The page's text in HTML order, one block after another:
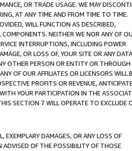
OR TRADE USAGE. WE MAY
AT ANY TIME AND FROM TIME TO TIME.
WILL FUNCTION AS DESCRIBED,
COMPONENTS. NEITHER WE NOR ANY OF
INTERRUPTIONS, INCLUDING POWER
OR LOSS OF, YOUR SITE OR ANY
OTHER PERSON OR ENTITY OR
OF OUR AFFILIATES OR LICENSORS WILL
PROFITS OR REVENUE,
YOUR PARTICIPATION IN THE
SECTION 7 WILL OPERATE TO EXCLUDE
EXEMPLARY DAMAGES, OR ANY LOSS OF
ADVISED OF THE POSSIBILITY OF THOSE